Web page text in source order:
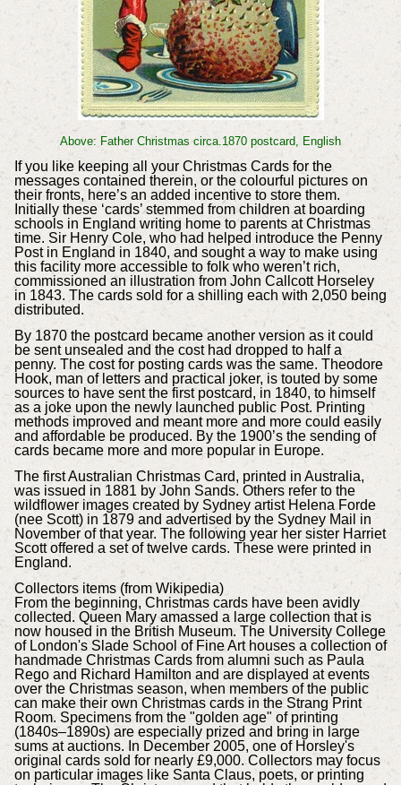
Above: Father Christmas circa.1870 postcard, English
If you like keeping all your Christmas Cards for the
messages contained therein, or the colourful pictures on
their fronts, here’s an added incentive to store them.
Initially these ‘cards’ stemmed from children at boarding
schools in England writing home to parents at Christmas
time. Sir Henry Cole, who had helped introduce the Penny
Post in England in 1840, and sought a way to make using
this facility more accessible to folk who weren’t rich,
commissioned an illustration from John Callcott Horseley
in 1843. The cards sold for a shilling each with 2,050 being
distributed.
By 1870 the postcard became another version as it could
be sent unsealed and the cost had dropped to half a
penny. The cost for posting cards was the same. Theodore
Hook, man of letters and practical joker, is touted by some
sources to have sent the first postcard, in 1840, to himself
as a joke upon the newly launched public Post. Printing
methods improved and meant more and more could easily
and affordable be produced. By the 1900’s the sending of
cards became more and more popular in Europe.
The first Australian Christmas Card, printed in Australia,
was issued in 1881 by John Sands. Others refer to the
wildflower images created by Sydney artist Helena Forde
(nee Scott) in 1879 and advertised by the Sydney Mail in
November of that year. The following year her sister Harriet
Scott offered a set of twelve cards. These were printed in
England.
Collectors items (from Wikipedia)
From the beginning, Christmas cards have been avidly
collected. Queen Mary amassed a large collection that is
now housed in the British Museum. The University College
of London's Slade School of Fine Art houses a collection of
handmade Christmas Cards from alumni such as Paula
Rego and Richard Hamilton and are displayed at events
over the Christmas season, when members of the public
can make their own Christmas cards in the Strang Print
Room. Specimens from the "golden age" of printing
(1840s–1890s) are especially prized and bring in large
sums at auctions. In December 2005, one of Horsley's
original cards sold for nearly £9,000. Collectors may focus
on particular images like Santa Claus, poets, or printing